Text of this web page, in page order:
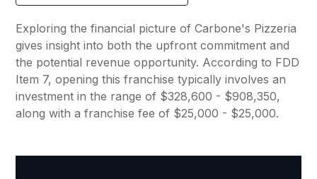
Exploring the financial picture of Carbone's Pizzeria
gives insight into both the upfront commitment and
the potential revenue opportunity. According to FDD
Item 7, opening this franchise typically involves an
investment in the range of $328,600 - $908,350,
along with a franchise fee of $25,000 - $25,000.